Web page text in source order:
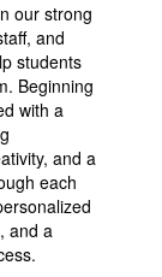
our strong
and
students
Beginning
with a
and a
each
and a